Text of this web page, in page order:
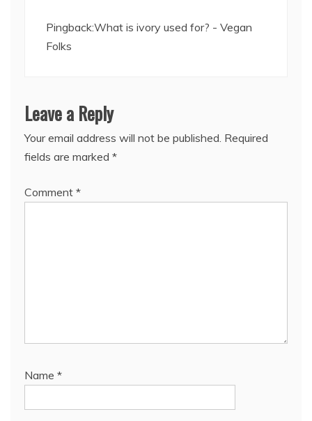
Pingback:What is ivory used for? - Vegan
Folks
Leave a Reply
Your email address will not be published. Required
fields are marked *
Comment *
Name *